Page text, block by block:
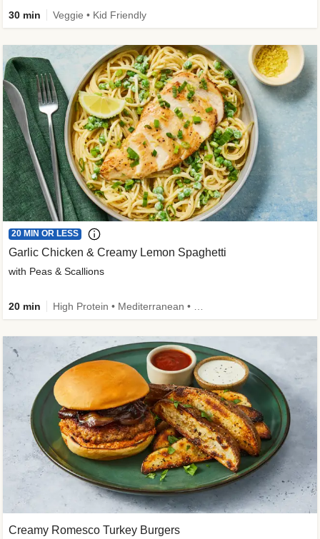
30 min Veggie • Kid Friendly
20 MIN OR LESS
Garlic Chicken & Creamy Lemon Spaghetti
with Peas & Scallions
20 min
Creamy Romesco Turkey Burgers